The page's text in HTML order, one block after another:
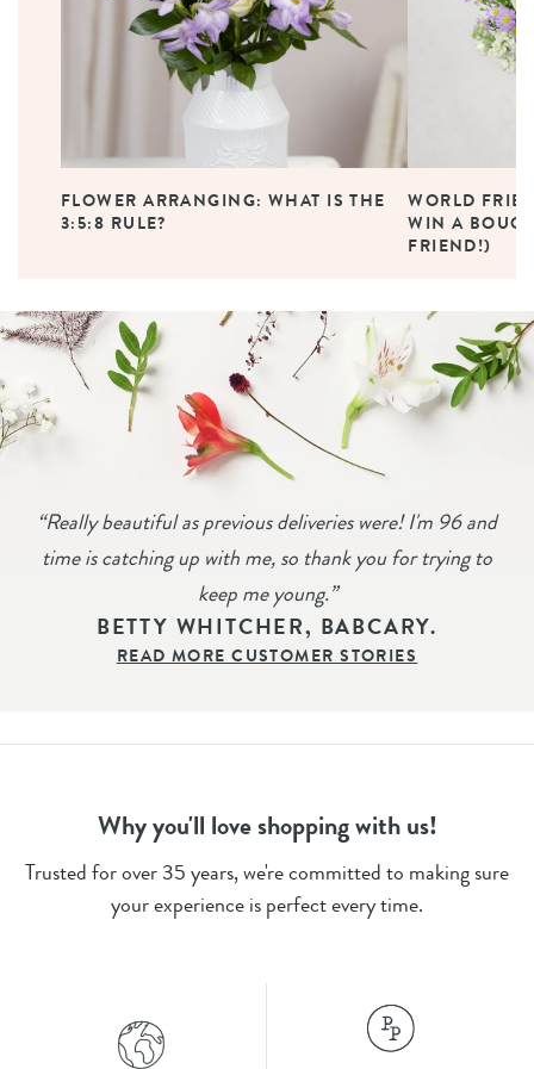
FLOWER ARRANGING: WHAT IS THE
3:5:8 RULE?
WORLD
WIN A
FRIEND!)
“Really beautiful as previous deliveries were! I'm 96 and
time is catching up with me, so thank you for trying to
keep me young.”
BETTY WHITCHER, BABCARY.
READ MORE CUSTOMER STORIES
Why you'll love shopping with us!
Trusted for over 35 years, we're committed to making sure
your experience is perfect every time.